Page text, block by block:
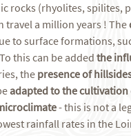
rocks (rhyolites, spilites,
travel a million years ! The
to surface formations,
this can be added the
the presence of
adapted to the cultivation
- this is not a
rainfall rates in the